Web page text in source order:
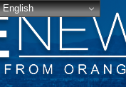
English